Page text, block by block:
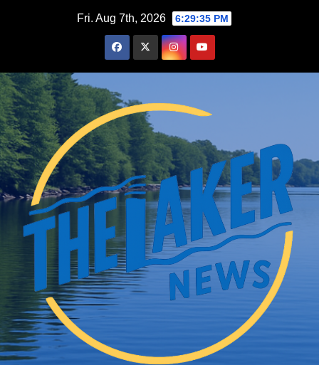
Fri. Aug 7th, 2026 6:29:36 PM